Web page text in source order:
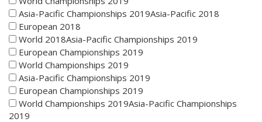
Asia-Pacific Championships 2019Asia-Pacific 2018
European 2018
World 2018Asia-Pacific Championships 2019
European Championships 2019
World Championships 2019
Asia-Pacific Championships 2019
European Championships 2019
World Championships 2019Asia-Pacific Championships
2019